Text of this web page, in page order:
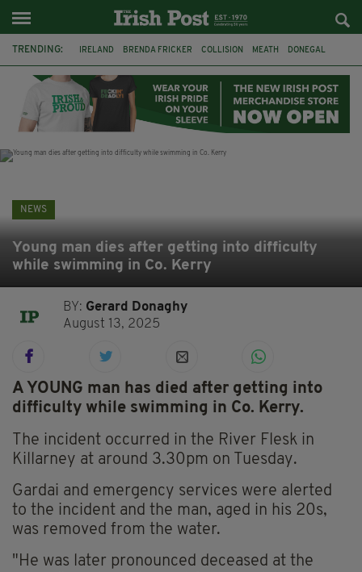
TRENDING: IRELAND BRENDA FRICKER COLLISION MEATH DONEGAL
WITNESS APPEAL KPMG
NEWS
Young man dies after getting into difficulty
while swimming in Co. Kerry
BY: Gerard Donaghy
August 13, 2025
A YOUNG man has died after getting into
difficulty while swimming in Co. Kerry.
The incident occurred in the River Flesk in
Killarney at around 3.30pm on Tuesday.
Gardai and emergency services were alerted
to the incident and the man, aged in his 20s,
was removed from the water.
"He was later pronounced deceased at the